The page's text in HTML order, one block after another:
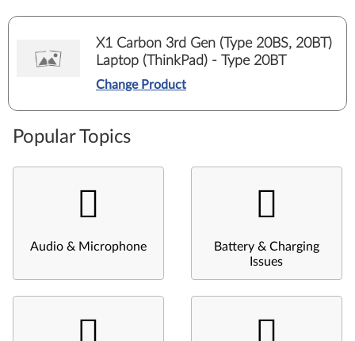
X1 Carbon 3rd Gen (Type 20BS, 20BT)
Laptop (ThinkPad) - Type 20BT
Change Product
Popular Topics
Audio & Microphone
Battery & Charging
Issues